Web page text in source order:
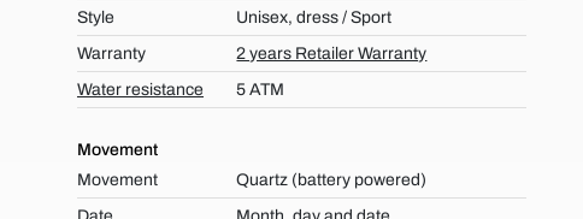
Style
Unisex, dress / Sport
Warranty
2 years Retailer Warranty
Water resistance
5 ATM
Movement
Movement
Quartz (battery powered)